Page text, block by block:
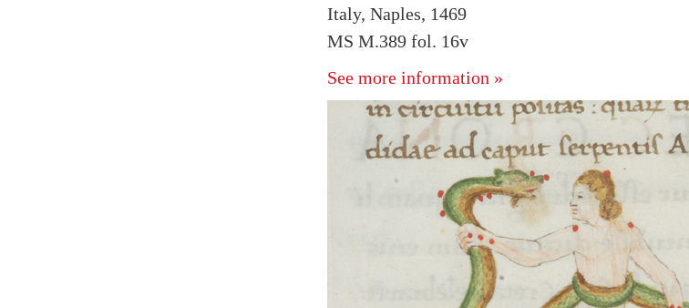
Italy, Naples, 1469
MS M.389 fol. 16v
See more information »